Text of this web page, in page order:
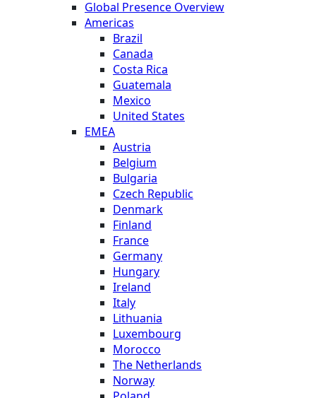
Global Presence Overview
Americas
Brazil
Canada
Costa Rica
Guatemala
Mexico
United States
EMEA
Austria
Belgium
Bulgaria
Czech Republic
Denmark
Finland
France
Germany
Hungary
Ireland
Italy
Lithuania
Luxembourg
Morocco
The Netherlands
Norway